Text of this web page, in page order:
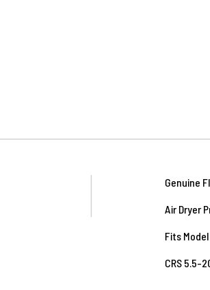
Genuine
Air Dryer
Fits Model
CRS 5.5-